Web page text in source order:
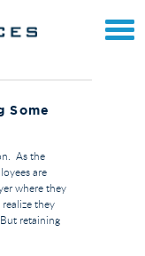
Some
As the
are
where they
they
retaining